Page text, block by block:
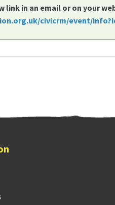
link in an email or on your
civicrm/event/